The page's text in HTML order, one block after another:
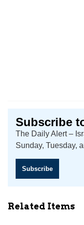
Subscribe
The Daily Alert –
Sunday, Tuesday,
Subscribe
Related Items